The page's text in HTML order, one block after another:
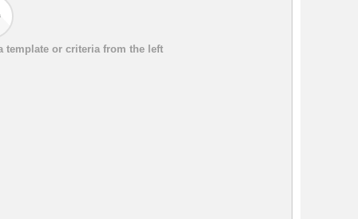
template or criteria from the left